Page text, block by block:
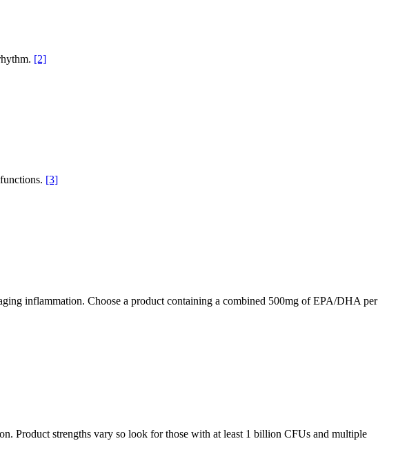
[2]
[3]
inflammation. Choose a product containing a combined 500mg of EPA/DHA per
Product strengths vary so look for those with at least 1 billion CFUs and multiple